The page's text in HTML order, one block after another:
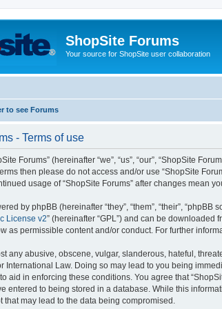
ShopSite Forums
Your source for ShopSite user collaboration
to see Forums
- Terms of use
Forums” (hereinafter “we”, “us”, “our”, “ShopSite
then please do not access and/or use “ShopSite
usage of “ShopSite Forums” after changes mean
by phpBB (hereinafter “they”, “them”, “their”,
License v2” (hereinafter “GPL”) and can be downloaded
as permissible content and/or conduct. For further
any abusive, obscene, vulgar, slanderous, hateful,
International Law. Doing so may lead to you being
aid in enforcing these conditions. You agree that
entered to being stored in a database. While this
that may lead to the data being compromised.